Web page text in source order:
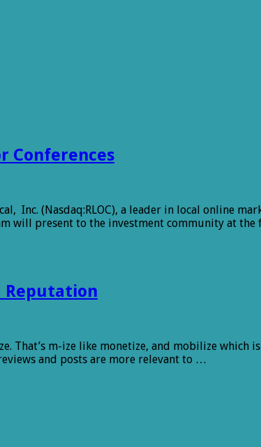
Conferences
Inc. (Nasdaq:RLOC), a leader in local online
will present to the investment community at
Reputation
That’s m-ize like monetize, and mobilize which
and posts are more relevant to …